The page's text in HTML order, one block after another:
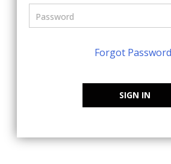
Forgot
SIGN IN